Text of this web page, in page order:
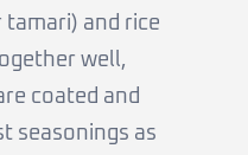
tamari) and rice
well,
coated and
seasonings as